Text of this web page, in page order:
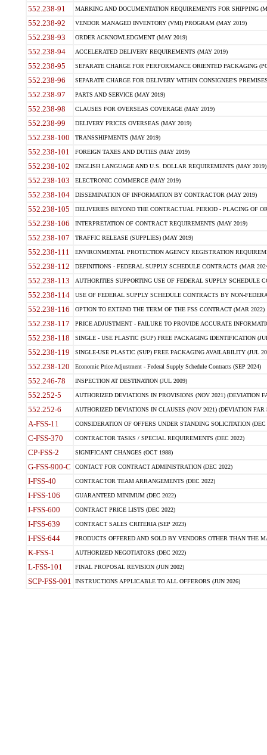
552.238-91 MARKING AND DOCUMENTATION REQUIREMENTS FOR SHIPPING
552.238-92 VENDOR MANAGED INVENTORY (VMI) PROGRAM (MAY 2019)
552.238-93 ORDER ACKNOWLEDGMENT (MAY 2019)
552.238-94 ACCELERATED DELIVERY REQUIREMENTS (MAY 2019)
552.238-95 SEPARATE CHARGE FOR PERFORMANCE ORIENTED PACKAGING
552.238-96 SEPARATE CHARGE FOR DELIVERY WITHIN CONSIGNEE'S
552.238-97 PARTS AND SERVICE (MAY 2019)
552.238-98 CLAUSES FOR OVERSEAS COVERAGE (MAY 2019)
552.238-99 DELIVERY PRICES OVERSEAS (MAY 2019)
552.238-100 TRANSSHIPMENTS (MAY 2019)
552.238-101 FOREIGN TAXES AND DUTIES (MAY 2019)
552.238-102 ENGLISH LANGUAGE AND U.S. DOLLAR REQUIREMENTS (MAY 2019)
552.238-103 ELECTRONIC COMMERCE (MAY 2019)
552.238-104 DISSEMINATION OF INFORMATION BY CONTRACTOR (MAY 2019)
552.238-105 DELIVERIES BEYOND THE CONTRACTUAL PERIOD - PLACING OF
552.238-106 INTERPRETATION OF CONTRACT REQUIREMENTS (MAY 2019)
552.238-107 TRAFFIC RELEASE (SUPPLIES) (MAY 2019)
552.238-111 ENVIRONMENTAL PROTECTION AGENCY REGISTRATION
552.238-112 DEFINITIONS - FEDERAL SUPPLY SCHEDULE CONTRACTS (MAR
552.238-113 AUTHORITIES SUPPORTING USE OF FEDERAL SUPPLY SCHEDULE
552.238-114 USE OF FEDERAL SUPPLY SCHEDULE CONTRACTS BY NON-
552.238-116 OPTION TO EXTEND THE TERM OF THE FSS CONTRACT (MAR 2022)
552.238-117 PRICE ADJUSTMENT - FAILURE TO PROVIDE ACCURATE
552.238-118 SINGLE - USE PLASTIC (SUP) FREE PACKAGING IDENTIFICATION
552.238-119 SINGLE-USE PLASTIC (SUP) FREE PACKAGING AVAILABILITY (JUL
552.238-120 Economic Price Adjustment - Federal Supply Schedule Contracts (SEP 2024)
552.246-78 INSPECTION AT DESTINATION (JUL 2009)
552.252-5 AUTHORIZED DEVIATIONS IN PROVISIONS (NOV 2021) (DEVIATION
552.252-6 AUTHORIZED DEVIATIONS IN CLAUSES (NOV 2021) (DEVIATION FAR
A-FSS-11 CONSIDERATION OF OFFERS UNDER STANDING SOLICITATION (DEC
C-FSS-370 CONTRACTOR TASKS / SPECIAL REQUIREMENTS (DEC 2022)
CP-FSS-2 SIGNIFICANT CHANGES (OCT 1988)
G-FSS-900-C CONTACT FOR CONTRACT ADMINISTRATION (DEC 2022)
I-FSS-40 CONTRACTOR TEAM ARRANGEMENTS (DEC 2022)
I-FSS-106 GUARANTEED MINIMUM (DEC 2022)
I-FSS-600 CONTRACT PRICE LISTS (DEC 2022)
I-FSS-639 CONTRACT SALES CRITERIA (SEP 2023)
I-FSS-644 PRODUCTS OFFERED AND SOLD BY VENDORS OTHER THAN THE
K-FSS-1 AUTHORIZED NEGOTIATORS (DEC 2022)
L-FSS-101 FINAL PROPOSAL REVISION (JUN 2002)
SCP-FSS-001 INSTRUCTIONS APPLICABLE TO ALL OFFERORS (JUN 2026)